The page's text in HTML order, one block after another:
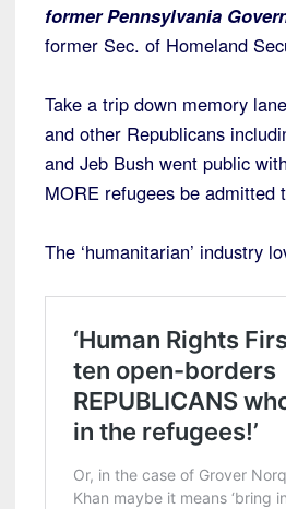
former Pennsylvania
former Sec. of Homeland
Take a trip down memory
and other Republicans
and Jeb Bush went public
MORE refugees be admitted
The ‘humanitarian’ industry